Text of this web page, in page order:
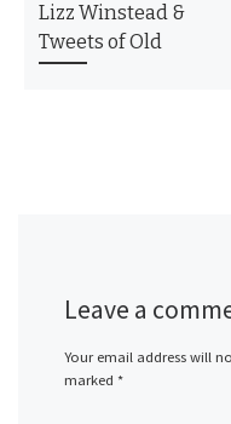
Lizz Winstead &
Tweets of Old
Leave a
Your email address will
marked *